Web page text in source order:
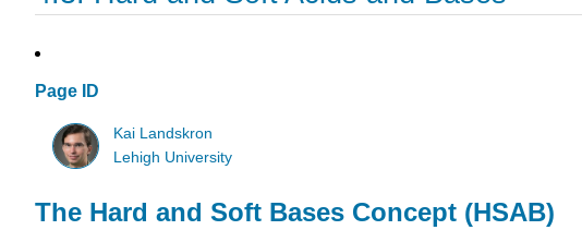
Page ID
Kai Landskron
Lehigh University
The Hard and Soft Bases Concept (HSAB)